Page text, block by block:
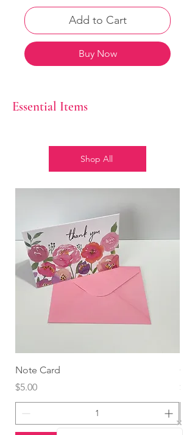
Add to Cart
Buy Now
Essential Items
Shop All
Note Card
Price
$5.00
Price